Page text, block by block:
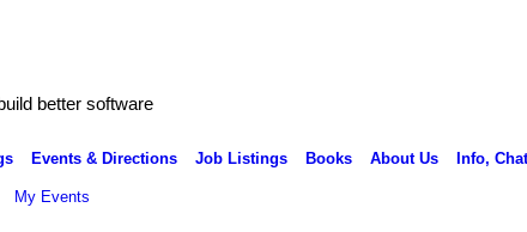
better software
Events & Directions Job Listings Books About Us Info,
My Events